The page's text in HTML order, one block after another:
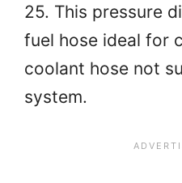
25. This pressure
fuel hose ideal for
coolant hose not
system.